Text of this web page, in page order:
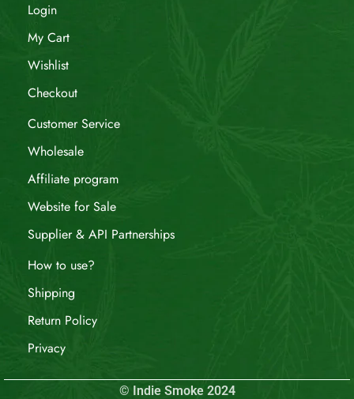
Login
My Cart
Wishlist
Checkout
Customer Service
Wholesale
Affiliate program
Website for Sale
Supplier & API Partnerships
How to use?
Shipping
Return Policy
Privacy
© Indie Smoke 2024